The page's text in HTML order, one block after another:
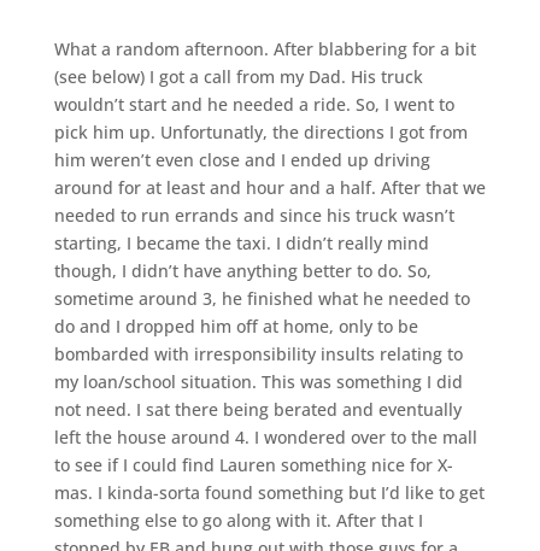
What a random afternoon. After blabbering for a bit
(see below) I got a call from my Dad. His truck
wouldn’t start and he needed a ride. So, I went to
pick him up. Unfortunatly, the directions I got from
him weren’t even close and I ended up driving
around for at least and hour and a half. After that we
needed to run errands and since his truck wasn’t
starting, I became the taxi. I didn’t really mind
though, I didn’t have anything better to do. So,
sometime around 3, he finished what he needed to
do and I dropped him off at home, only to be
bombarded with irresponsibility insults relating to
my loan/school situation. This was something I did
not need. I sat there being berated and eventually
left the house around 4. I wondered over to the mall
to see if I could find Lauren something nice for X-
mas. I kinda-sorta found something but I’d like to get
something else to go along with it. After that I